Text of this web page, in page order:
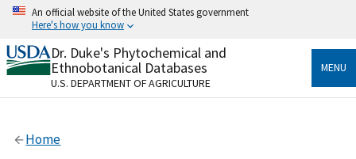
Skip
content
An official website of the United States government
Here's how you know
Official websites use .gov
A.govwebsite belongs to an official government
organization in the United States.
Alock
Dr. Duke's Phytochemical and
Ethnobotanical Databases
U.S. DEPARTMENT OF AGRICULTURE
MENU
Home